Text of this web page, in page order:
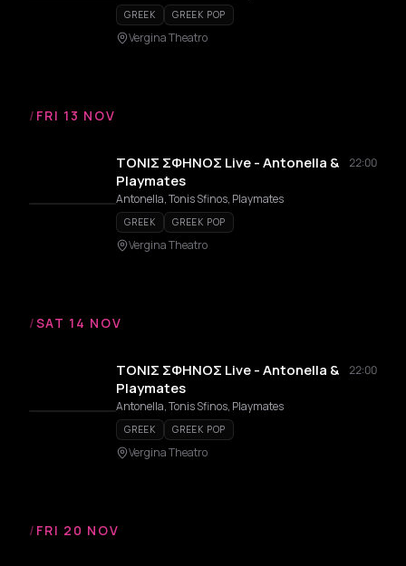
GREEK GREEK POP
Vergina Theatro
/ FRI 13 NOV
ΤΟΝΙΣ ΣΦΗΝΟΣ Live - Antonella &
Playmates
22:00
Antonella, Tonis Sfinos, Playmates
GREEK GREEK POP
Vergina Theatro
/SAT 14 NOV
ΤΟΝΙΣ ΣΦΗΝΟΣ Live - Antonella &
Playmates
22:00
Antonella, Tonis Sfinos, Playmates
GREEK GREEK POP
Vergina Theatro
/ FRI 20 NOV